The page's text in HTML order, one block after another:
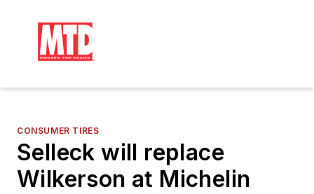
CONSUMER TIRES
Selleck will replace
Wilkerson at Michelin